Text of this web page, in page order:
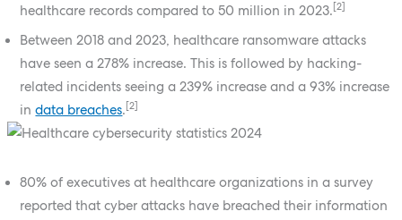
healthcare records compared to 50 million in 2023. [2]
Between 2018 and 2023, healthcare ransomware attacks
have seen a 278% increase. This is followed by hacking-
related incidents seeing a 239% increase and a 93% increase
indata breaches. [2]
80% of executives at healthcare organizations in a survey
reported that cyber attacks have breached their information